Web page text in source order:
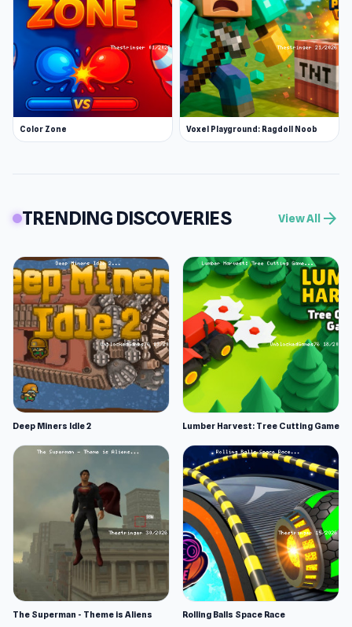
Color Zone Voxel Playground: Ragdoll Noob
TRENDING DISCOVERIES View All arrow_forward
Deep Miners Idle 2 Lumber Harvest: Tree Cutting Game
The Superman - Theme is Aliens Rolling Balls Space Race